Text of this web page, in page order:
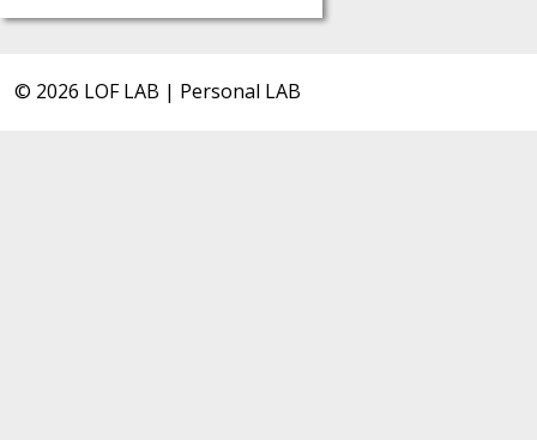
© 2026 LOF LAB | Personal LAB